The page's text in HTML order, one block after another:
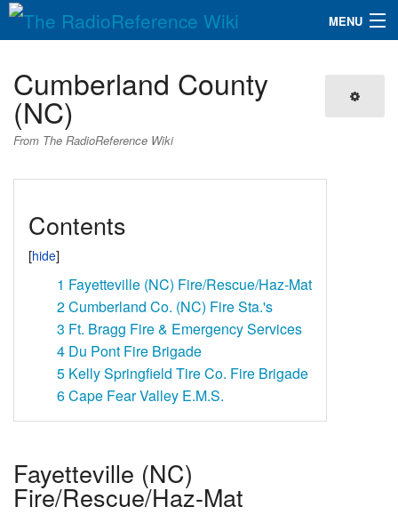
MENU
QuickLinks
Database
Cumberland County
(NC)
From The RadioReference Wiki
Contents
1 Fayetteville (NC) Fire/Rescue/Haz-Mat
2Cumberland Co. (NC) Fire Sta.'s
3 Ft. Bragg Fire & Emergency Services
4 Du Pont Fire Brigade
5 Kelly Springfield Tire Co. Fire Brigade
6Cape Fear Valley E.M.S.
Fayetteville (NC)
Fire/Rescue/Haz-Mat